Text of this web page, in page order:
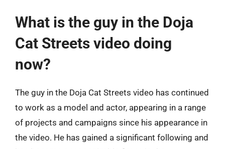
What is the guy in the Doja
Cat Streets video doing
now?
The guy in the Doja Cat Streets video has continued
to work as a model and actor, appearing in a range
of projects and campaigns since his appearance in
the video. He has gained a significant following and